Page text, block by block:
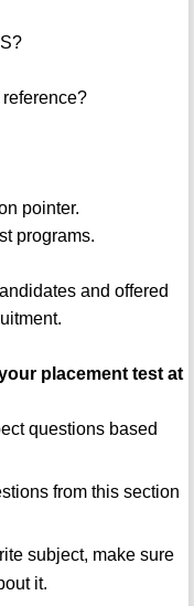
pointer.
programs.
and offered
placement test at
questions based
from this section
subject, make sure
it.